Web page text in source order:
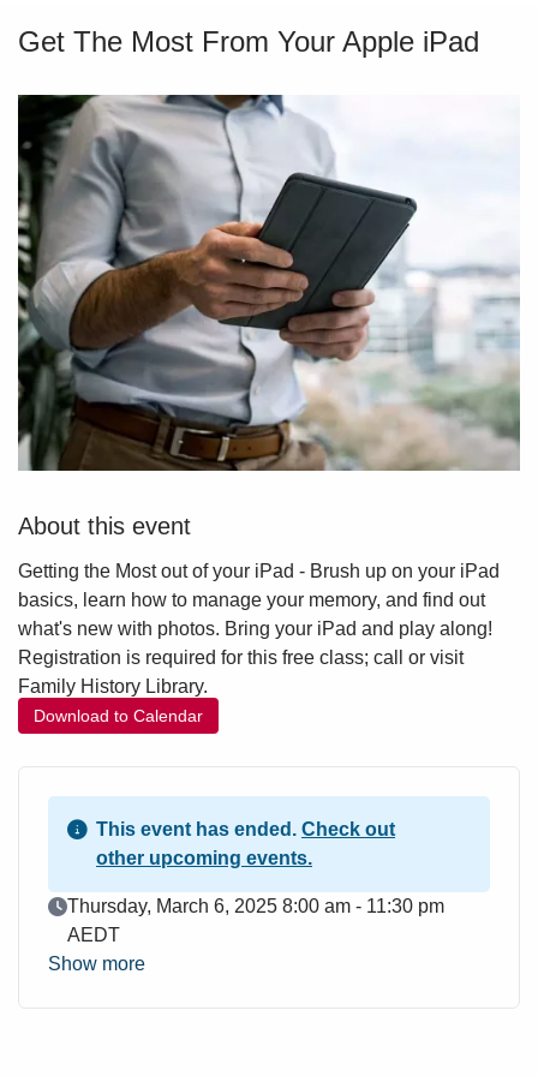
Get The Most From Your Apple iPad
About this event
Getting the Most out of your iPad - Brush up on your iPad
basics, learn how to manage your memory, and find out
what's new with photos. Bring your iPad and play along!
Registration is required for this free class; call or visit
Family History Library.
Download to Calendar
This event has ended. Check out
other upcoming events.
Event Date
Thursday, March 6, 2025 8:00 am - 11:30 pm
AEDT
Show more